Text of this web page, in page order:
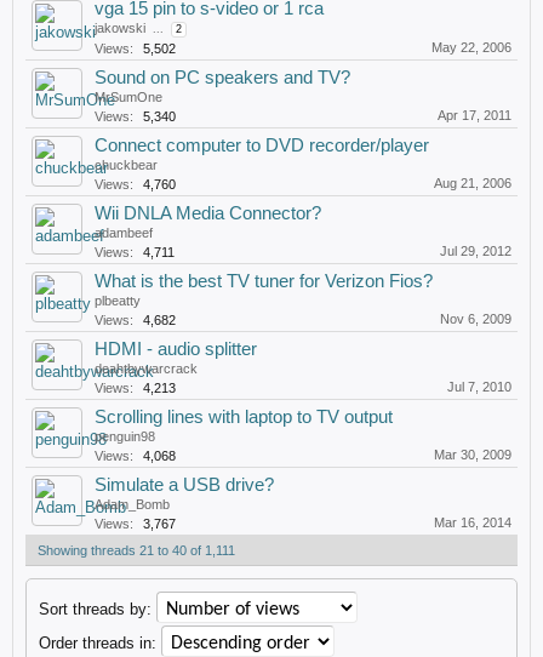
vga 15 pin to s-video or 1 rca
jakowski ... 2
Views: 5,502 May 22, 2006
Sound on PC speakers and TV?
MrSumOne
Views:
5,340 Apr 17, 2011
Connect computer to DVD recorder/player
chuckbear
Views:
4,760 Aug 21, 2006
Wii DNLA Media Connector?
adambeef
Views:
4,711 Jul 29, 2012
What is the best TV tuner for Verizon Fios?
plbeatty
Views:
4,682 Nov 6, 2009
HDMI - audio splitter
deahtbywarcrack
Views:
4,213 Jul 7, 2010
Scrolling lines with laptop to TV output
penguin98
Views:
4,068 Mar 30, 2009
Simulate a USB drive?
Adam_Bomb
Views:
3,767
Mar 16, 2014
Showing threads 21 to 40 of 1,111
Sort threads by:
Order threads in: